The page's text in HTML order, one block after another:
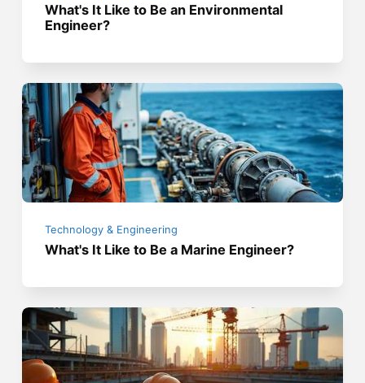
What's It Like to Be an Environmental
Engineer?
Technology & Engineering
What's It Like to Be a Marine Engineer?